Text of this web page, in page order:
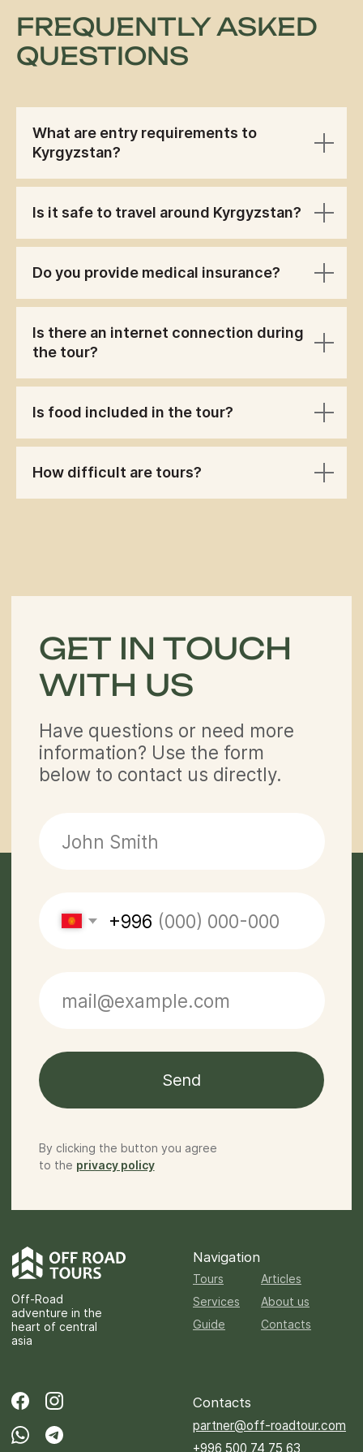
FREQUENTLY ASKED
QUESTIONS
What are entry requirements to
Kyrgyzstan?
Is it safe to travel around Kyrgyzstan?
Do you provide medical insurance?
Is there an internet connection during
the tour?
Is food included in the tour?
How difficult are tours?